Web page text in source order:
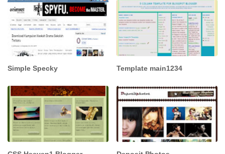
Simple Specky Template main1234